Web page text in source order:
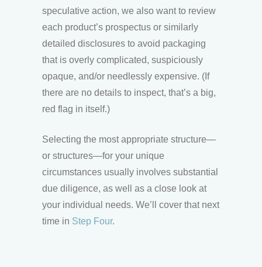
speculative action, we also want to review
each product’s prospectus or similarly
detailed disclosures to avoid packaging
that is overly complicated, suspiciously
opaque, and/or needlessly expensive. (If
there are no details to inspect, that’s a big,
red flag in itself.)
Selecting the most appropriate structure—
or structures—for your unique
circumstances usually involves substantial
due diligence, as well as a close look at
your individual needs. We’ll cover that next
time in Step Four.